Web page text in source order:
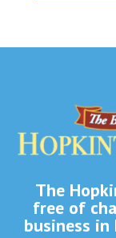
The
free of
business